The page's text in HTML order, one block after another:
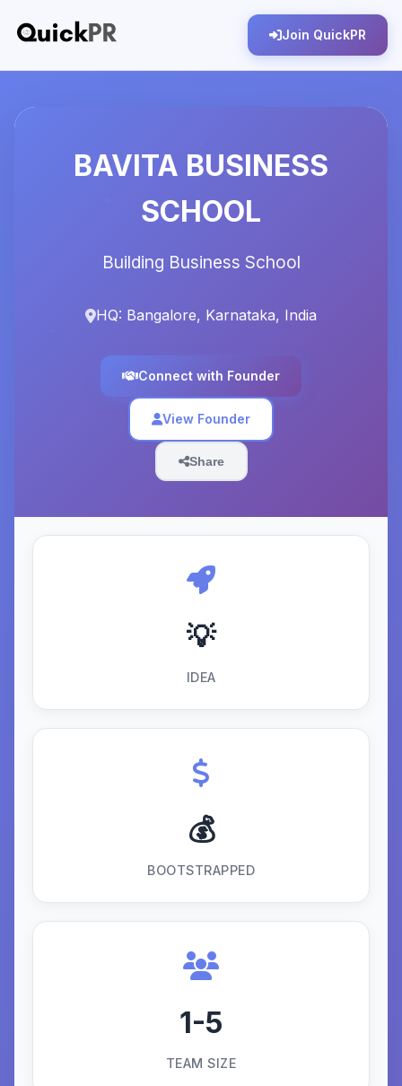
Join QuickPR
BAVITA BUSINESS
SCHOOL
Building Business School
HQ: Bangalore, Karnataka, India
Connect with Founder
View Founder
Share
💡
IDEA
💰
BOOTSTRAPPED
1-5
TEAM SIZE